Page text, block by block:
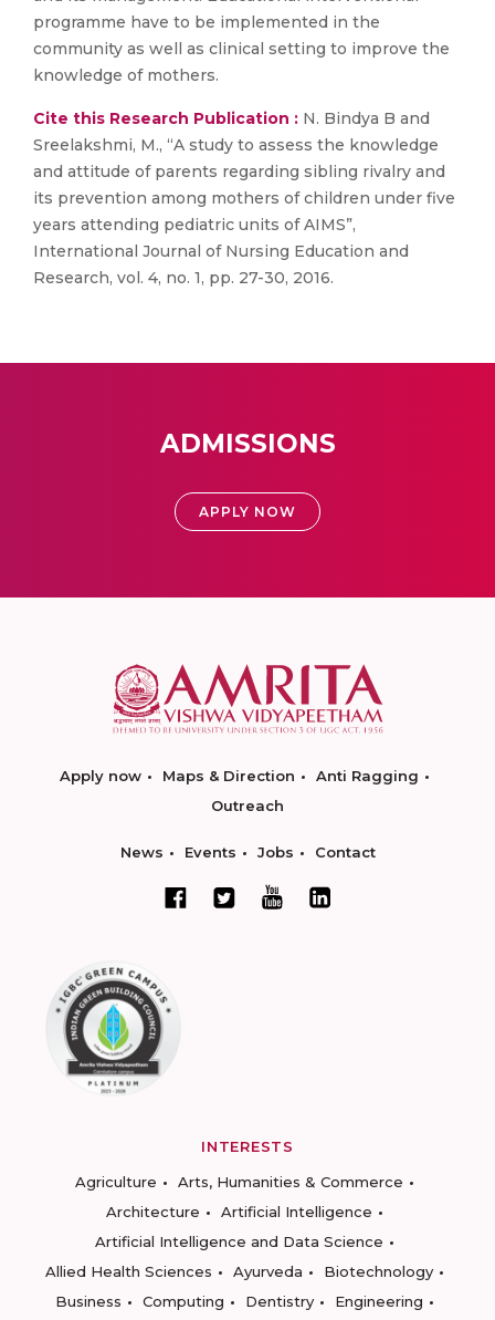
programme have to be implemented in the
community as well as clinical setting to improve the
knowledge of mothers.
Cite this Research Publication : N. Bindya B and
Sreelakshmi, M., “A study to assess the knowledge
and attitude of parents regarding sibling rivalry and
its prevention among mothers of children under five
years attending pediatric units of AIMS”,
International Journal of Nursing Education and
Research, vol. 4, no. 1, pp. 27-30, 2016.
ADMISSIONS
APPLY NOW
Apply now Maps & Direction
Anti Ragging
Outreach
News Events Jobs Contact
INTERESTS
Agriculture
Arts, Humanities & Commerce
Architecture
Artificial Intelligence
Artificial Intelligence and Data Science
Allied Health Sciences
Ayurveda
Biotechnology
Business
Computing Dentistry
Engineering